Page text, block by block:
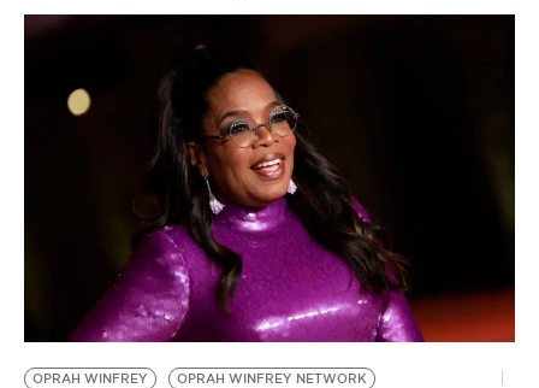
OPRAH WINFREY
OPRAH WINFREY NETWORK